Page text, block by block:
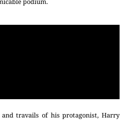
travails of his protagonist, Harry